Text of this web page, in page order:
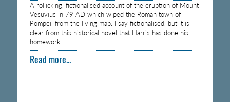
A rollicking, fictionalised account of the eruption of Mount
Vesuvius in 79 AD which wiped the Roman town of
Pompeii from the living map. I say fictionalised, but it is
clear from this historical novel that Harris has done his
homework.
Read more...